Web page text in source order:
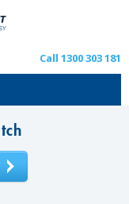
Call 1300 303 181